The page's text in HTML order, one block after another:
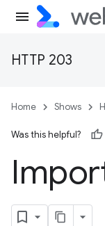
HTTP 203
Home Shows
Was this helpful?